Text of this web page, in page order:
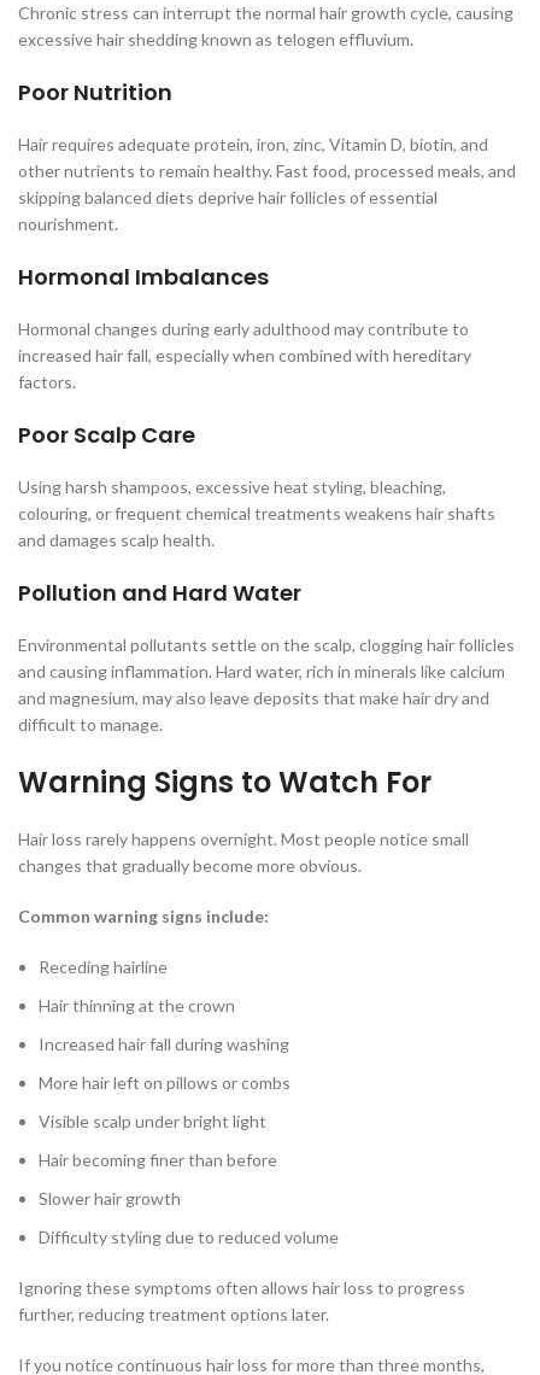
Chronic stress can interrupt the normal hair growth cycle, causing
excessive hair shedding known as telogen effluvium.
Poor Nutrition
Hair requires adequate protein, iron, zinc, Vitamin D, biotin, and
other nutrients to remain healthy. Fast food, processed meals, and
skipping balanced diets deprive hair follicles of essential
nourishment.
Hormonal Imbalances
Hormonal changes during early adulthood may contribute to
increased hair fall, especially when combined with hereditary
factors.
Poor Scalp Care
Using harsh shampoos, excessive heat styling, bleaching,
colouring, or frequent chemical treatments weakens hair shafts
and damages scalp health.
Pollution and Hard Water
Environmental pollutants settle on the scalp, clogging hair follicles
and causing inflammation. Hard water, rich in minerals like calcium
and magnesium, may also leave deposits that make hair dry and
difficult to manage.
Warning Signs to Watch For
Hair loss rarely happens overnight. Most people notice small
changes that gradually become more obvious.
Common warning signs include:
Receding hairline
Hair thinning at the crown
Increased hair fall during washing
More hair left on pillows or combs
Visible scalp under bright light
Hair becoming finer than before
Slower hair growth
Difficulty styling due to reduced volume
Ignoring these symptoms often allows hair loss to progress
further, reducing treatment options later.
If you notice continuous hair loss for more than three months,